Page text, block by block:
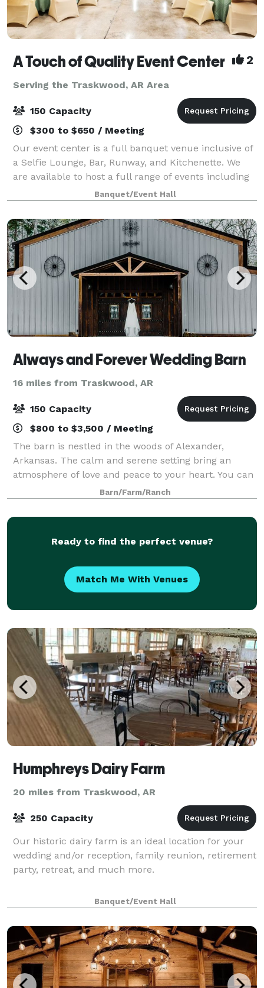
A Touch of Quality Event Center 2
Serving the Traskwood, AR Area
150 Capacity
$300 to $650 / Meeting
Our event center is a full banquet venue inclusive of
a Selfie Lounge, Bar, Runway, and Kitchenette. We
are available to host a full range of events including
fashion shows, weddings, receptions, parties,
luncheons, baby showers, engagemen
Banquet/Event Hall
Always and Forever Wedding Barn
16 miles from Traskwood, AR
150 Capacity
$800 to $3,500 / Meeting
The barn is nestled in the woods of Alexander,
Arkansas. The calm and serene setting bring an
atmosphere of love and peace to your heart. You can
create the simplicity of country charm or the
elegance of vintage romance. The climate-control
Barn/Farm/Ranch
Ready to find the perfect venue?
Match Me With Venues
Humphreys Dairy Farm
20 miles from Traskwood, AR
250 Capacity
Our historic dairy farm is an ideal location for your
wedding and/or reception, family reunion, retirement
party, retreat, and much more.
Banquet/Event Hall